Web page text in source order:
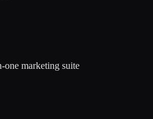
one marketing suite